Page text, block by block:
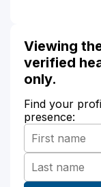
Viewing
verified
only.
Find your
presence: